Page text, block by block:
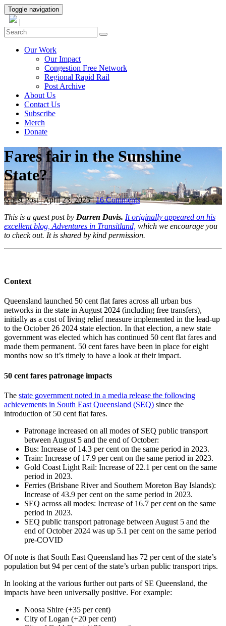
Toggle navigation
|
Our Work
Our Impact
Congestion Free Network
Regional Rapid Rail
Post Archive
About Us
Contact Us
Subscribe
Merch
Donate
Fares fair in the Sunshine
State?
Guest Post |April 23, 2025 | 16 Comments
This is a guest post by Darren Davis. It originally appeared on his
excellent blog, Adventures in Transitland, which we encourage you
to check out. It is shared by kind permission.
Context
Queensland launched 50 cent flat fares across all urban bus
networks in the state in August 2024 (including free transfers),
initially as a cost of living relief measure implemented in the lead-up
to the October 26 2024 state election. In that election, a new state
government was elected which has continued 50 cent flat fares and
made them permanent. 50 cent fares have been in place for eight
months now so it’s timely to have a look at their impact.
50 cent fares patronage impacts
The state government noted in a media release the following
achievements in South East Queensland (SEQ) since the
introduction of 50 cent flat fares.
Patronage increased on all modes of SEQ public transport
between August 5 and the end of October:
Bus: Increase of 14.3 per cent on the same period in 2023.
Train: Increase of 17.9 per cent on the same period in 2023.
Gold Coast Light Rail: Increase of 22.1 per cent on the same
period in 2023.
Ferries (Brisbane River and Southern Moreton Bay Islands):
Increase of 43.9 per cent on the same period in 2023.
SEQ across all modes: Increase of 16.7 per cent on the same
period in 2023.
SEQ public transport patronage between August 5 and the
end of October 2024 was up 5.1 per cent on the same period
pre-COVID
Of note is that South East Queensland has 72 per cent of the state’s
population but 94 per cent of the state’s urban public transport trips.
In looking at the various further out parts of SE Queensland, the
impacts have been universally positive. For example:
Noosa Shire (+35 per cent)
City of Logan (+20 per cent)